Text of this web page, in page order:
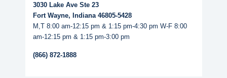
3030 Lake Ave Ste 23
Fort Wayne, Indiana 46805-5428
M,T 8:00 am-12:15 pm & 1:15 pm-4:30 pm W-F 8:00
am-12:15 pm & 1:15 pm-3:00 pm
(866) 872-1888